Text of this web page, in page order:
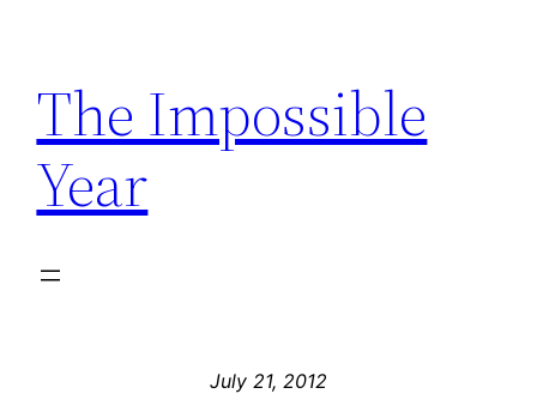
content
The Impossible
Year
July 21, 2012